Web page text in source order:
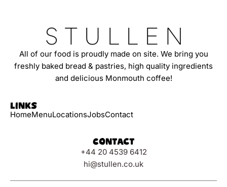
All of our food is proudly made on site. We bring you
freshly baked bread & pastries, high quality ingredients
and delicious Monmouth coffee!
Links
HomeMenuLocationsJobsContact
Contact
+44 20 4539 6412
hi@stullen.co.uk